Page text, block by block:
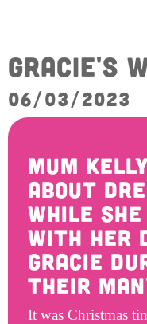
How
Young
Gracie's
06/03/2023
Mum
about
while
with her
Gracie
their
It was Christmas